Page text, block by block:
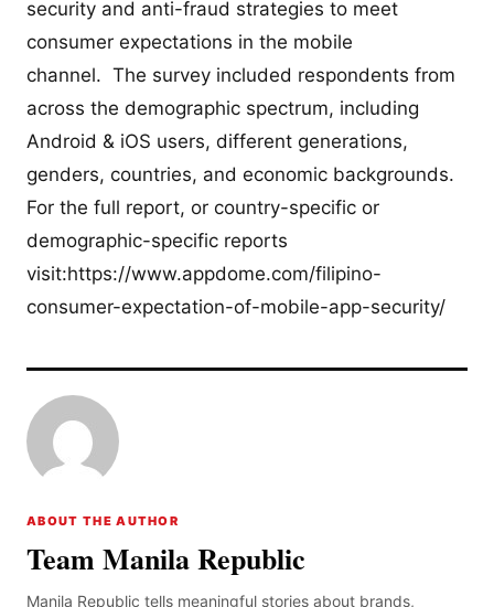
security and anti-fraud strategies to meet
consumer expectations in the mobile
channel. The survey included respondents from
across the demographic spectrum, including
Android & iOS users, different generations,
genders, countries, and economic backgrounds.
For the full report, or country-specific or
demographic-specific reports
visit:https://www.appdome.com/filipino-
consumer-expectation-of-mobile-app-security/
ABOUT THE AUTHOR
Team Manila Republic
Manila Republic tells meaningful stories about brands,